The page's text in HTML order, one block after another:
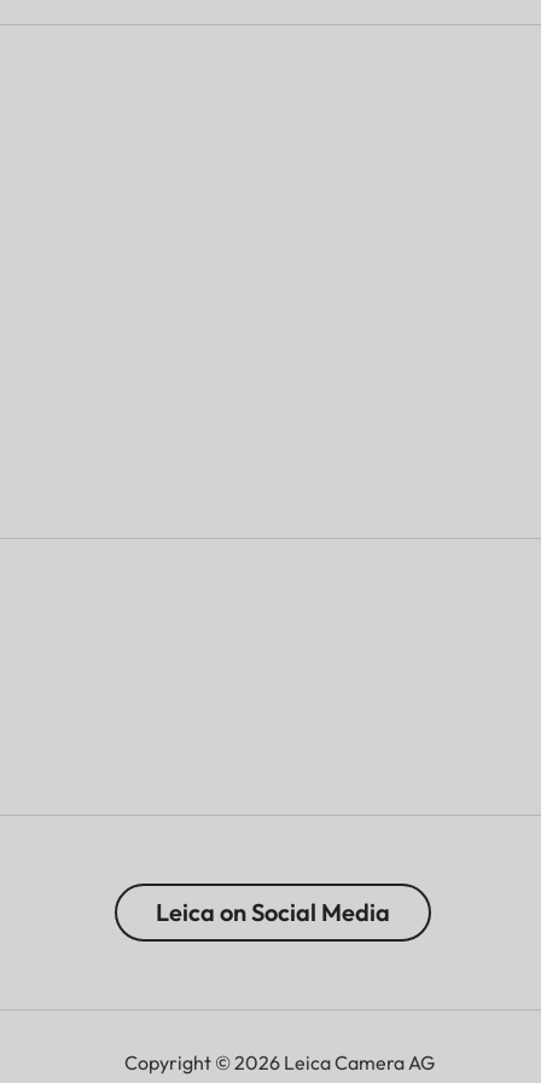
Leica on Social Media
Copyright © 2026 Leica Camera AG